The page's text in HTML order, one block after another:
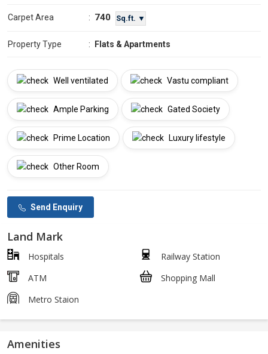
Carpet Area : 740 Sq.ft. ▼
Property Type : Flats & Apartments
Well ventilated Vastu compliant
Ample Parking Gated Society
Prime Location Luxury lifestyle
Other Room
Send Enquiry
Land Mark
Hospitals
Railway Station
ATM
Shopping Mall
Metro Staion
Amenities